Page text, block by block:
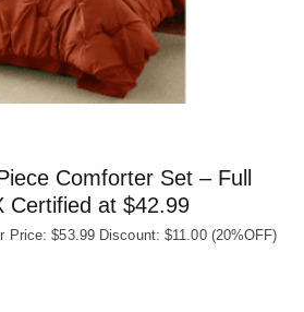
Comforter Set – Full
Certified at $42.99
Price: $53.99 Discount: $11.00 (20%OFF)